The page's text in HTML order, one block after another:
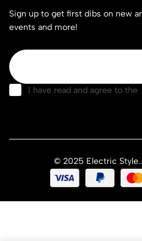
Sign up to get first dibs on new
events and more!
I have read and agree to the
© 2025 Electric